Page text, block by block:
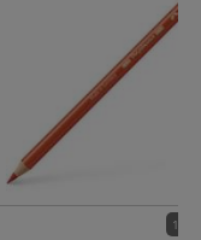
120